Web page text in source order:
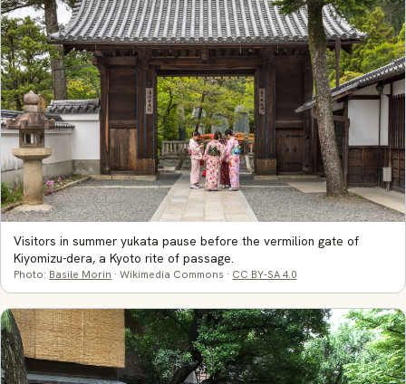
Visitors in summer yukata pause before the vermilion gate of
Kiyomizu-dera, a Kyoto rite of passage.
Photo: Basile Morin · Wikimedia Commons · CC BY-SA 4.0